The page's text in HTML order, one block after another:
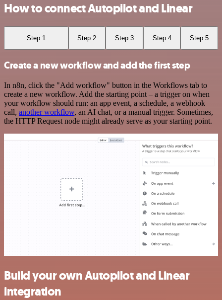
How to connect Autopilot and Linear
Step 1 Step 2 Step 3 Step 4 Step 5
Create a new workflow and add the first step
In n8n, click the "Add workflow" button in the Workflows tab to
create a new workflow. Add the starting point – a trigger on when
your workflow should run: an app event, a schedule, a webhook
call, another workflow, an AI chat, or a manual trigger. Sometimes,
the HTTP Request node might already serve as your starting point.
Build your own Autopilot and Linear
integration